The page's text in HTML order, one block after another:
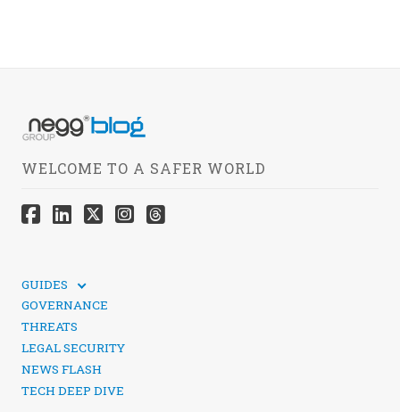
WELCOME TO A SAFER WORLD
GUIDES
SOCIAL MEDIA SECURITY
GOVERNANCE
THREATS
LEGAL SECURITY
NEWS FLASH
TECH DEEP DIVE